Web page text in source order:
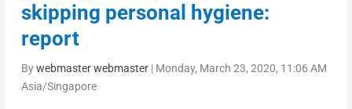
skipping personal hygiene:
report
Bywebmaster webmaster| Monday, March 23, 2020, 11:06 AM
Asia/Singapore